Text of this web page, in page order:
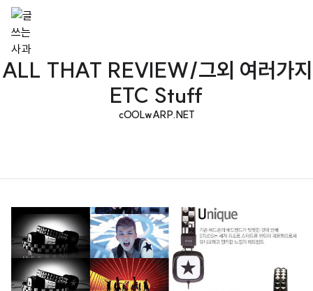
ALL THAT REVIEW/그외 여러가지
ETC Stuff
cOOLwARP.NET